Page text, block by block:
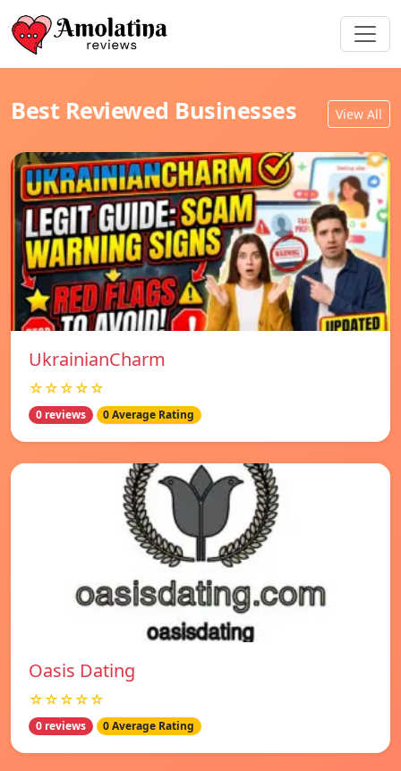
Best Reviewed Businesses View All
UkrainianCharm
☆☆☆☆☆
0 reviews 0 Average Rating
Oasis Dating
☆☆☆☆☆
0 reviews 0 Average Rating